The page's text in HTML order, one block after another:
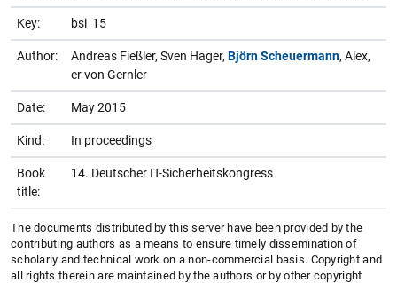
Key: bsi_15
Author: Andreas Fießler, Sven Hager, Björn Scheuermann, Alex,
er von Gernler
Date: May 2015
Kind: In proceedings
Book
title:
14. Deutscher IT-Sicherheitskongress
The documents distributed by this server have been provided by the
contributing authors as a means to ensure timely dissemination of
scholarly and technical work on a non-commercial basis. Copyright and
all rights therein are maintained by the authors or by other copyright